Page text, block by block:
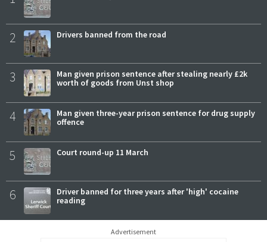
2 Drivers banned from the road
3
Man given prison sentence after stealing nearly £2k
worth of goods from Unst shop
4
Man given three-year prison sentence for drug supply
offence
5 Court round-up 11 March
6
Driver banned for three years after 'high' cocaine
reading
Advertisement